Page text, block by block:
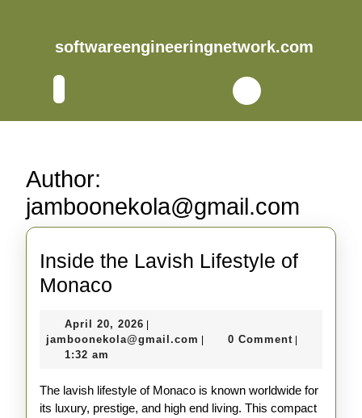
softwareengineeringnetwork.com
Author:
jamboonekola@gmail.com
Inside the Lavish Lifestyle of
Monaco
Lavish
of
Monaco
April 20, 2026 April
20,
jamboonekola@gmail.com jamboonekola@gmail.com
0 Comment
1:32 am
The lavish lifestyle of Monaco is known worldwide for
its luxury, prestige, and high end living. This compact